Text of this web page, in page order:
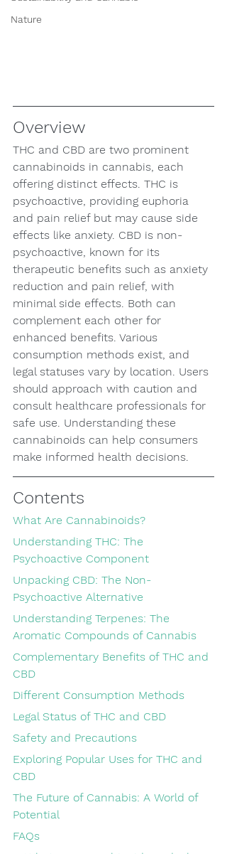
Nature
Overview
THC and CBD are two prominent
cannabinoids in cannabis, each
offering distinct effects. THC is
psychoactive, providing euphoria
and pain relief but may cause side
effects like anxiety. CBD is non-
psychoactive, known for its
therapeutic benefits such as anxiety
reduction and pain relief, with
minimal side effects. Both can
complement each other for
enhanced benefits. Various
consumption methods exist, and
legal statuses vary by location. Users
should approach with caution and
consult healthcare professionals for
safe use. Understanding these
cannabinoids can help consumers
make informed health decisions.
Contents
What Are Cannabinoids?
Understanding THC: The
Psychoactive Component
Unpacking CBD: The Non-
Psychoactive Alternative
Understanding Terpenes: The
Aromatic Compounds of Cannabis
Complementary Benefits of THC and
CBD
Different Consumption Methods
Legal Status of THC and CBD
Safety and Precautions
Exploring Popular Uses for THC and
CBD
The Future of Cannabis: A World of
Potential
FAQs